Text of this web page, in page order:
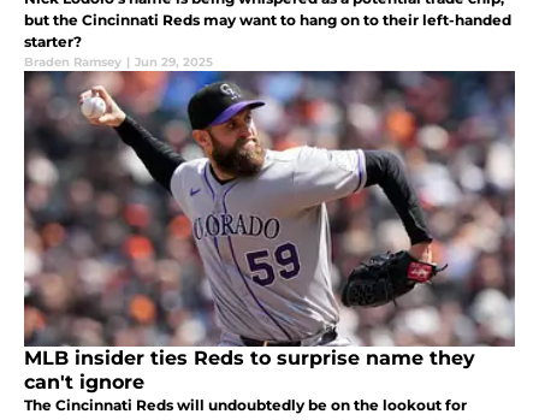
but the Cincinnati Reds may want to hang on to their left-handed
starter?
Braden Ramsey | Jun 29, 2025
MLB insider ties Reds to surprise name they
can't ignore
The Cincinnati Reds will undoubtedly be on the lookout for